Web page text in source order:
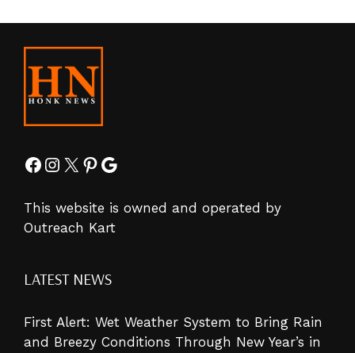
Facebook
Instagram
X Pinterest
Google
This website is owned and operated by
Outreach Kart
LATEST NEWS
First Alert: Wet Weather System to Bring Rain
and Breezy Conditions Through New Year’s in